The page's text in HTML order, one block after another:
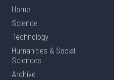
Home
Science
Technology
Humanities & Social
Sciences
Archive